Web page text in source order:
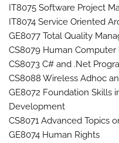
IT8075 Software Project
IT8074 Service Oriented
GE8077 Total Quality
CS8079 Human Computer
CS8073 C# and .Net
CS8088 Wireless Adhoc
GE8072 Foundation Skills
Development
CS8071 Advanced Topics
GE8074 Human Rights